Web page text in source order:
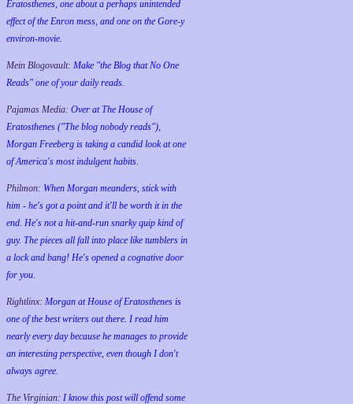
Eratosthenes, one about a perhaps unintended
effect of the Enron mess, and one on the Gore-y
environ-movie.
Mein Blogovault: Make "the Blog that No One
Reads" one of your daily reads.
Pajamas Media: Over at The House of
Eratosthenes ("The blog nobody reads"),
Morgan Freeberg is taking a candid look at one
of America's most indulgent habits.
Philmon: When Morgan meanders, stick with
him - he's got a point and it'll be worth it in the
end. He's not a hit-and-run snarky quip kind of
guy. The pieces all fall into place like tumblers in
a lock and bang! He's opened a cognative door
for you.
Rightlinx: Morgan at House of Eratosthenes is
one of the best writers out there. I read him
nearly every day because he manages to provide
an interesting perspective, even though I don't
always agree.
The Virginian: I know this post will offend some